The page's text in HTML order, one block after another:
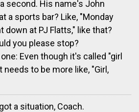
second. His name's John
a sports bar? Like, "Monday
down at PJ Flatts," like that?
you please stop?
Even though it's called "girl
to be more like, "Girl,
a situation, Coach.